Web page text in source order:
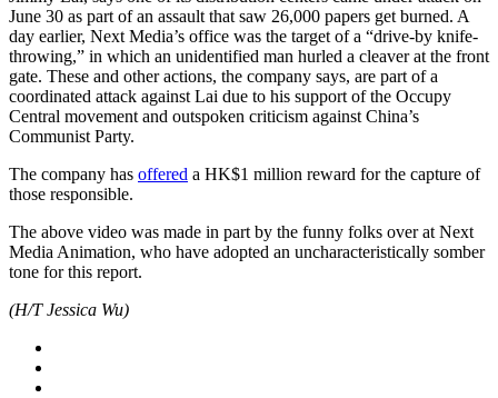
June 30 as part of an assault that saw 26,000 papers get burned. A
day earlier, Next Media’s office was the target of a “drive-by knife-
throwing,” in which an unidentified man hurled a cleaver at the front
gate. These and other actions, the company says, are part of a
coordinated attack against Lai due to his support of the Occupy
Central movement and outspoken criticism against China’s
Communist Party.
The company has offered a HK$1 million reward for the capture of
those responsible.
The above video was made in part by the funny folks over at Next
Media Animation, who have adopted an uncharacteristically somber
tone for this report.
(H/T Jessica Wu)